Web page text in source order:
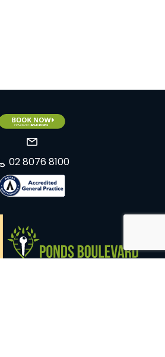
02 8076 8100